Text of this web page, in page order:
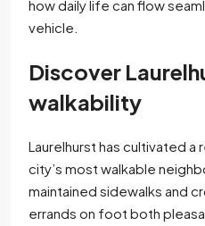
how daily life can flow
vehicle.
Discover
walkability
Laurelhurst has cultivated
city’s most walkable
maintained sidewalks and
errands on foot both